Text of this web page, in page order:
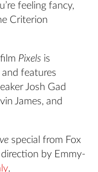
feeling fancy,
Criterion
film Pixels is
and features
Josh Gad
James, and
special from Fox
by Emmy-
.